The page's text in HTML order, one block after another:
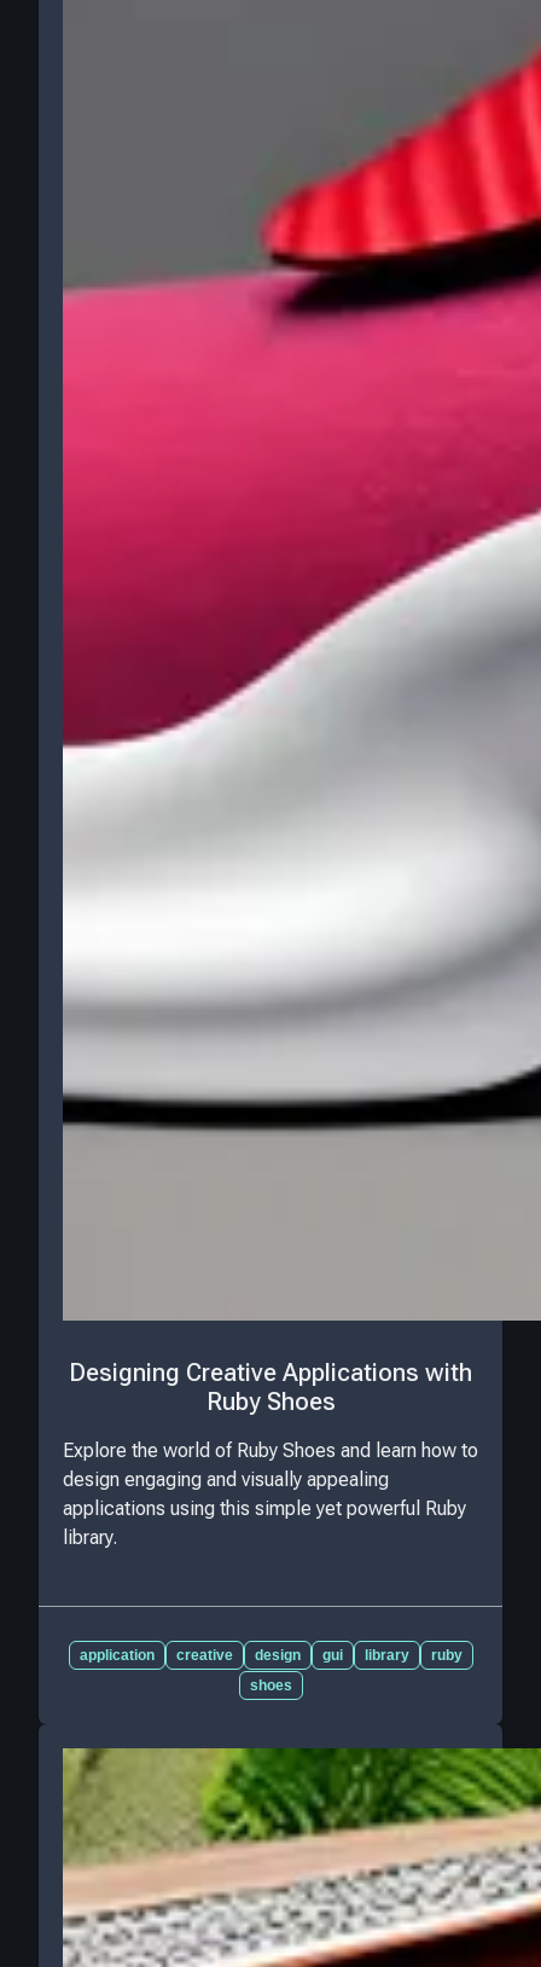
Designing Creative Applications with
Ruby Shoes
Explore the world of Ruby Shoes and learn how to
design engaging and visually appealing
applications using this simple yet powerful Ruby
library.
application creative design gui library
ruby
shoes